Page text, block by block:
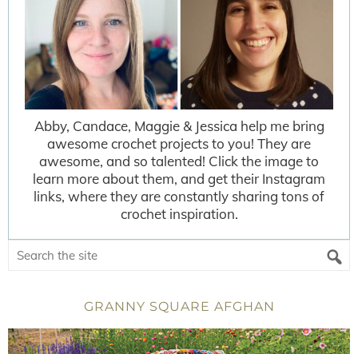
Abby, Candace, Maggie & Jessica help me bring
awesome crochet projects to you! They are
awesome, and so talented! Click the image to
learn more about them, and get their Instagram
links, where they are constantly sharing tons of
crochet inspiration.
GRANNY SQUARE AFGHAN